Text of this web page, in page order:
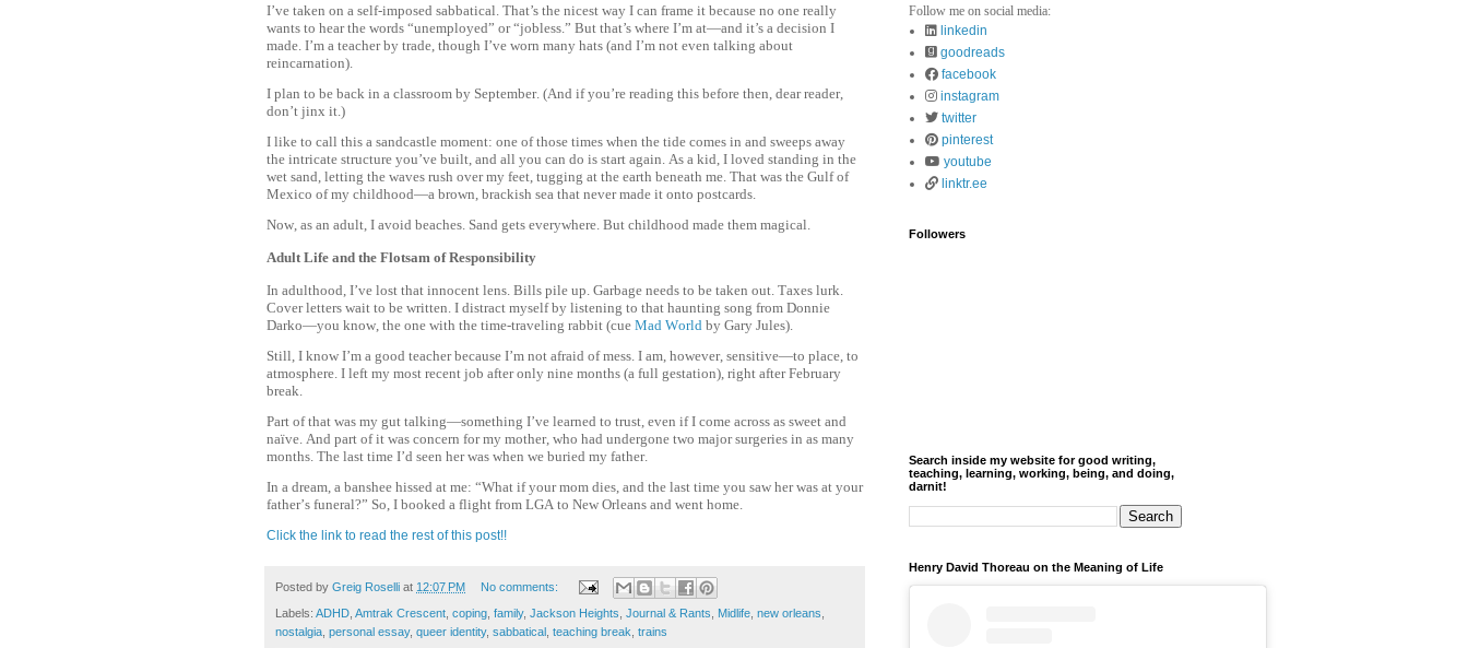
I’ve taken on a self-imposed sabbatical. That’s the nicest way I can frame it because no one really
wants to hear the words “unemployed” or “jobless.” But that’s where I’m at—and it’s a decision I
made. I’m a teacher by trade, though I’ve worn many hats (and I’m not even talking about
reincarnation).
I plan to be back in a classroom by September. (And if you’re reading this before then, dear reader,
don’t jinx it.)
I like to call this a sandcastle moment: one of those times when the tide comes in and sweeps away
the intricate structure you’ve built, and all you can do is start again. As a kid, I loved standing in the
wet sand, letting the waves rush over my feet, tugging at the earth beneath me. That was the Gulf of
Mexico of my childhood—a brown, brackish sea that never made it onto postcards.
Now, as an adult, I avoid beaches. Sand gets everywhere. But childhood made them magical.
Adult Life and the Flotsam of Responsibility
In adulthood, I’ve lost that innocent lens. Bills pile up. Garbage needs to be taken out. Taxes lurk.
Cover letters wait to be written. I distract myself by listening to that haunting song from Donnie
Darko—you know, the one with the time-traveling rabbit (cue Mad World by Gary Jules).
Still, I know I’m a good teacher because I’m not afraid of mess. I am, however, sensitive—to place, to
atmosphere. I left my most recent job after only nine months (a full gestation), right after February
break.
Part of that was my gut talking—something I’ve learned to trust, even if I come across as sweet and
naïve. And part of it was concern for my mother, who had undergone two major surgeries in as many
months. The last time I’d seen her was when we buried my father.
In a dream, a banshee hissed at me: “What if your mom dies, and the last time you saw her was at your
father’s funeral?” So, I booked a flight from LGA to New Orleans and went home.
Click the link to read the rest of this post!!
Posted by Greig Roselli at 12:07 PM No comments:
Labels: ADHD Amtrak Crescent coping family, Jackson Heights Journal & Rants Midlife new orleans
nostalgia personal essay, queer identity, sabbatical teaching break trains
Follow me on social media:
linkedin
goodreads
facebook
instagram
twitter
pinterest
youtube
linktr.ee
Followers
Search inside my website for good writing,
teaching, learning, working, being, and doing,
darnit!
Henry David Thoreau on the Meaning of Life